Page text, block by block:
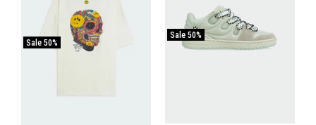
Sale 50%
Sale 50%